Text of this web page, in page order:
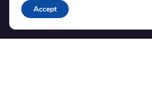
Blog
Translations
Accept